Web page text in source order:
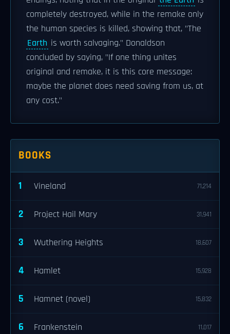
completely destroyed, while in the remake only
the human species is killed, showing that, "The
Earth is worth salvaging." Donaldson
concluded by saying, "If one thing unites
original and remake, it is this core message:
maybe the planet does need saving from us, at
any cost."
BOOKS
1 Vineland 71,214
2 Project Hail Mary 31,941
3 Wuthering Heights 18,607
4 Hamlet 15,928
5 Hamnet (novel) 15,832
6 Frankenstein 11,017